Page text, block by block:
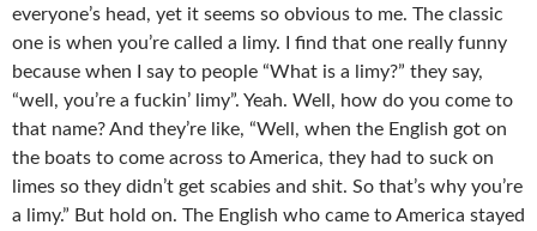
everyone’s head, yet it seems so obvious to me. The classic
one is when you’re called a limy. I find that one really funny
because when I say to people “What is a limy?” they say,
“well, you’re a fuckin’ limy”. Yeah. Well, how do you come to
that name? And they’re like, “Well, when the English got on
the boats to come across to America, they had to suck on
limes so they didn’t get scabies and shit. So that’s why you’re
a limy.” But hold on. The English who came to America stayed